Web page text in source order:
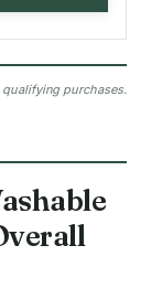
qualifying purchases.